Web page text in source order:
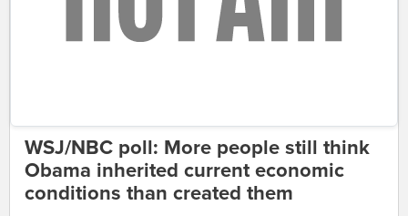
WSJ/NBC poll: More people still think
Obama inherited current economic
conditions than created them